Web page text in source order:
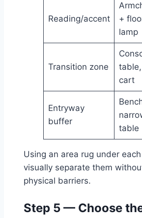
Reading/accent
+
lamp
Transition zone
cart
Entryway
buffer
table
Using an area rug under
visually separate them
physical barriers.
Step 5 — Choose